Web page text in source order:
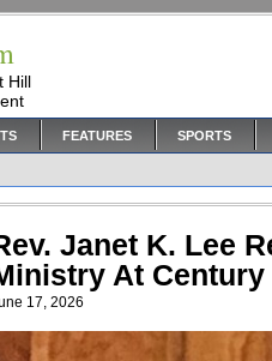
Hill
FEATURES SPORTS
Janet K. Lee
At Century
17, 2026